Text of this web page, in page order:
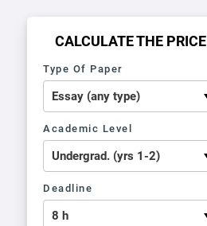
CALCULATE THE PRICE
Type Of Paper
Academic Level
Deadline